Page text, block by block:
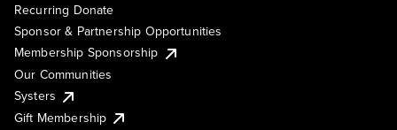
Recurring Donate
Sponsor & Partnership Opportunities
Membership Sponsorship
Our Communities
Systers
Gift Membership